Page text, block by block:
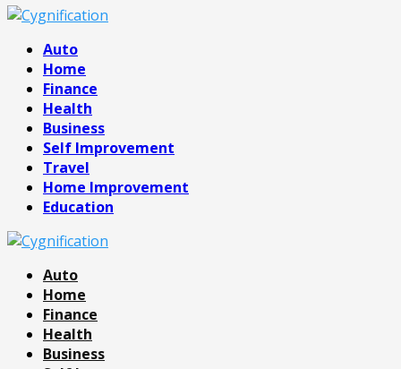
Auto
Home
Finance
Health
Business
Self Improvement
Travel
Home Improvement
Education
Auto
Home
Finance
Health
Business